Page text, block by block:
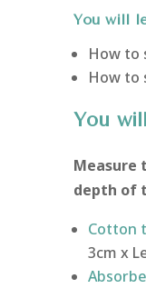
You will
How to
How to
You
Measure
depth of
Cotton
3cm x